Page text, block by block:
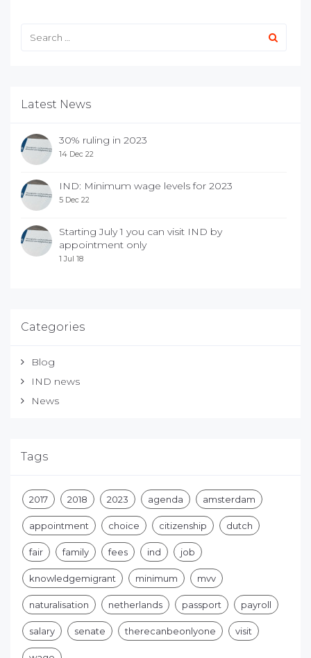
Latest News
30% ruling in 2023
14 Dec 22
IND: Minimum wage levels for 2023
5 Dec 22
Starting July 1 you can visit IND by
appointment only
1 Jul 18
Categories
Blog
IND news
News
Tags
2017 2018 2023 agenda amsterdam
appointment choice citizenship dutch
fair family fees ind job
knowledgemigrant minimum mvv
naturalisation netherlands passport payroll
salary senate therecanbeonlyone visit